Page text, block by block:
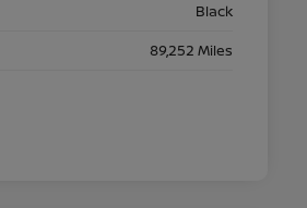
Black
89,252 Miles